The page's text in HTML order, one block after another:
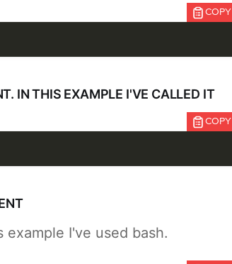
COPY
IN THIS EXAMPLE I'VE CALLED IT
COPY
I've used bash.